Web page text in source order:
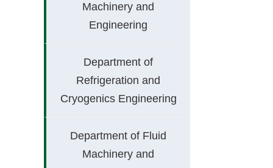
Machinery and
Engineering
Department of
Refrigeration and
Cryogenics Engineering
Department of Fluid
Machinery and